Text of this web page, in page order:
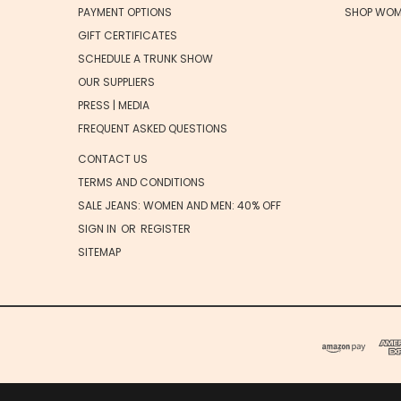
PAYMENT OPTIONS
GIFT CERTIFICATES
SCHEDULE A TRUNK SHOW
OUR SUPPLIERS
PRESS | MEDIA
FREQUENT ASKED QUESTIONS
CONTACT US
TERMS AND CONDITIONS
SALE JEANS: WOMEN AND MEN: 40% OFF
SIGN IN OR REGISTER
SITEMAP
SHOP